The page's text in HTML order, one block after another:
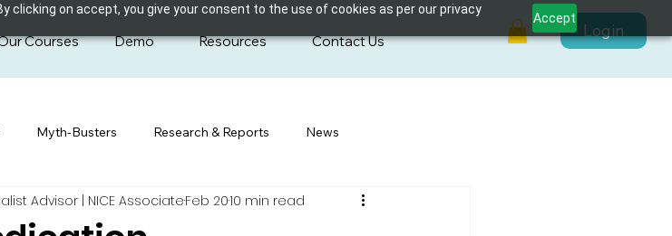
on accept, you give your consent to the use of cookies as per our privacy
Accept
Courses Demo Resources Contact Us
Login
Myth-Busters Research & Reports News
Advisor | NICE AssociateFeb 2010 min read